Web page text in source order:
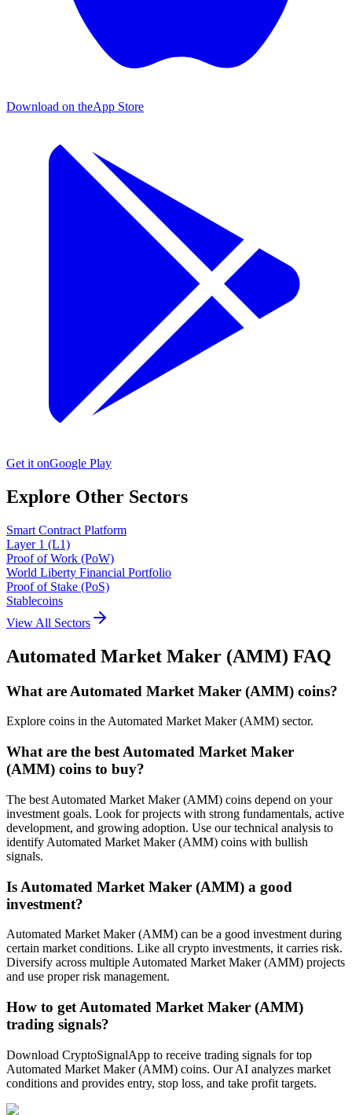
Download on theApp Store
Get it onGoogle Play
Explore Other Sectors
Smart Contract Platform
Layer 1 (L1)
Proof of Work (PoW)
World Liberty Financial Portfolio
Proof of Stake (PoS)
Stablecoins
View All Sectors
Automated Market Maker (AMM) FAQ
What are Automated Market Maker (AMM) coins?
Explore coins in the Automated Market Maker (AMM) sector.
What are the best Automated Market Maker
(AMM) coins to buy?
The best Automated Market Maker (AMM) coins depend on your
investment goals. Look for projects with strong fundamentals, active
development, and growing adoption. Use our technical analysis to
identify Automated Market Maker (AMM) coins with bullish
signals.
Is Automated Market Maker (AMM) a good
investment?
Automated Market Maker (AMM) can be a good investment during
certain market conditions. Like all crypto investments, it carries risk.
Diversify across multiple Automated Market Maker (AMM) projects
and use proper risk management.
How to get Automated Market Maker (AMM)
trading signals?
Download CryptoSignalApp to receive trading signals for top
Automated Market Maker (AMM) coins. Our AI analyzes market
conditions and provides entry, stop loss, and take profit targets.